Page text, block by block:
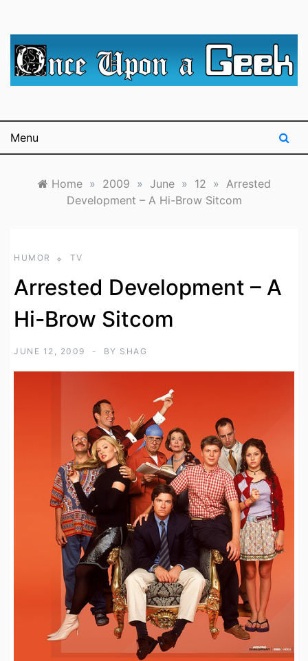
Geek
science fiction.
Menu
Home » 2009 » June » 12 » Arrested
Development – A Hi-Brow Sitcom
HUMOR TV
Arrested Development – A
Hi-Brow Sitcom
JUNE 12, 2009 BY SHAG